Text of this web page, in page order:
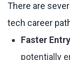
There are
tech career
Faster
potentially